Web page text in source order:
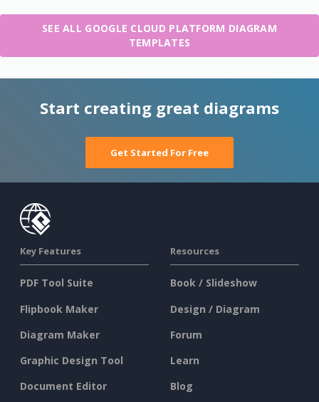
SEE ALL GOOGLE CLOUD PLATFORM DIAGRAM
TEMPLATES
Start creating great diagrams
Get Started For Free
Key Features
PDF Tool Suite
Flipbook Maker
Diagram Maker
Graphic Design Tool
Document Editor
Resources
Book / Slideshow
Design / Diagram
Forum
Learn
Blog